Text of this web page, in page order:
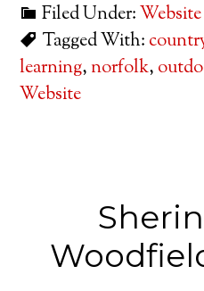
Filed Under:
Tagged With:
learning,norfolk,
Website